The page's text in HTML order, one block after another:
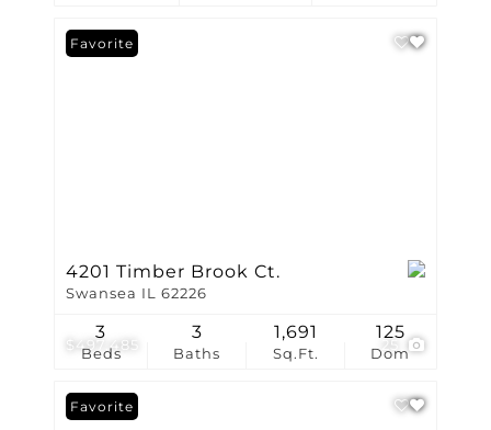
$497,485 25
Favorite
4201 Timber Brook Ct.
Swansea IL 62226
Beds
3
Baths
3
Sq.Ft.
1,691
Dom
125
Favorite